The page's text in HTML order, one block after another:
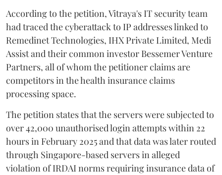
According to the petition, Vitraya's IT security team
had traced the cyberattack to IP addresses linked to
Remedinet Technologies, IHX Private Limited, Medi
Assist and their common investor Bessemer Venture
Partners, all of whom the petitioner claims are
competitors in the health insurance claims
processing space.
The petition states that the servers were subjected to
over 42,000 unauthorised login attempts within 22
hours in February 2025 and that data was later routed
through Singapore-based servers in alleged
violation of IRDAI norms requiring insurance data of